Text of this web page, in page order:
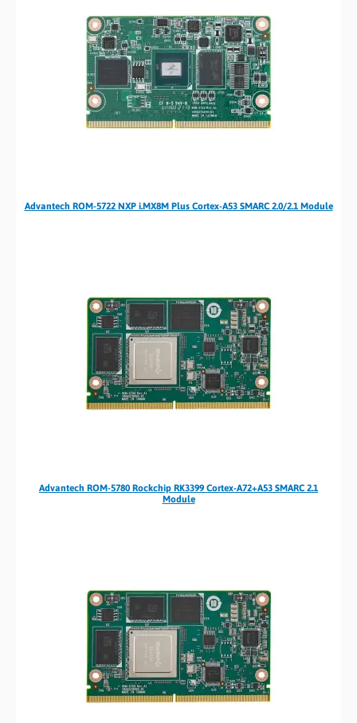
Advantech ROM-5722 NXP i.MX8M Plus Cortex-A53 SMARC 2.0/2.1 Module
Advantech ROM-5780 Rockchip RK3399 Cortex-A72+A53 SMARC 2.1
Module